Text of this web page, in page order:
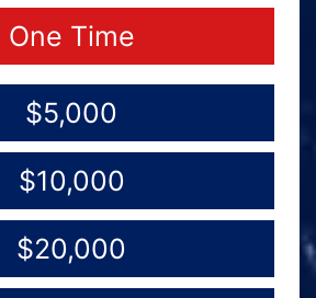
One Time
$5,000
$10,000
$20,000